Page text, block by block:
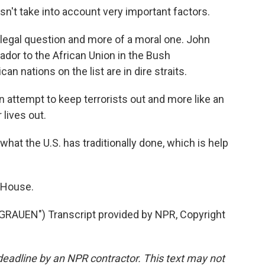
take into account very important factors.
question and more of a moral one. John
to the African Union in the Bush
nations on the list are in dire straits.
attempt to keep terrorists out and more like an
lives out.
the U.S. has traditionally done, which is help
Transcript provided by NPR, Copyright
by an NPR contractor. This text may not